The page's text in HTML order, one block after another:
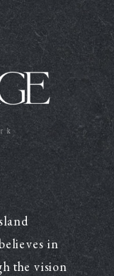
in
the vision